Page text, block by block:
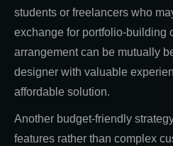
students or freelancers who
exchange for portfolio-building
arrangement can be mutually
designer with valuable
affordable solution.
Another budget-friendly
features rather than complex